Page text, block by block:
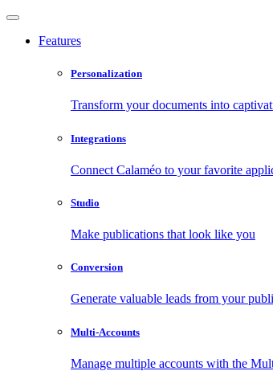
Features
Personalization
Transform your documents into
Integrations
Connect Calaméo to your favorite
Studio
Make publications that look like you
Conversion
Generate valuable leads from your
Multi-Accounts
Manage multiple accounts with the